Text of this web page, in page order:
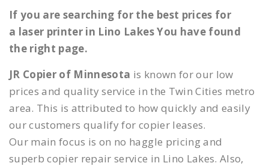
If you are searching for the best prices for
a laser printer in Lino Lakes You have found
the right page.
JR Copier of Minnesota is known for our low
prices and quality service in the Twin Cities metro
area. This is attributed to how quickly and easily
our customers qualify for copier leases.
Our main focus is on no haggle pricing and
superb copier repair service in Lino Lakes. Also,